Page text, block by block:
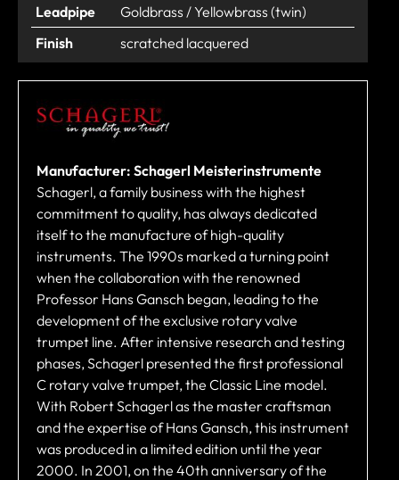
Leadpipe
Goldbrass / Yellowbrass (twin)
Finish
scratched lacquered
Manufacturer: Schagerl Meisterinstrumente
Schagerl, a family business with the highest
commitment to quality, has always dedicated
itself to the manufacture of high-quality
instruments. The 1990s marked a turning point
when the collaboration with the renowned
Professor Hans Gansch began, leading to the
development of the exclusive rotary valve
trumpet line. After intensive research and testing
phases, Schagerl presented the first professional
C rotary valve trumpet, the Classic Line model.
With Robert Schagerl as the master craftsman
and the expertise of Hans Gansch, this instrument
was produced in a limited edition until the year
2000. In 2001, on the 40th anniversary of the